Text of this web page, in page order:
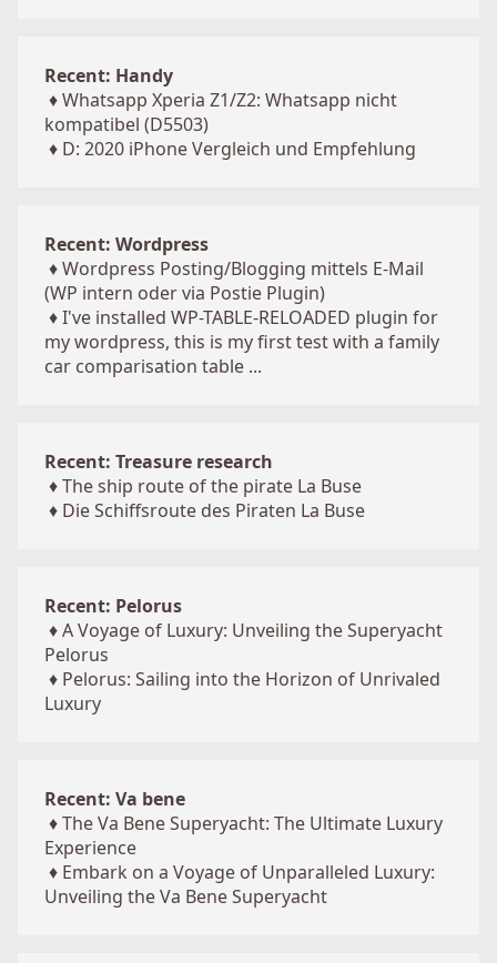
Recent: Handy
♦Whatsapp Xperia Z1/Z2: Whatsapp nicht
kompatibel (D5503)
♦ D: 2020 iPhone Vergleich und Empfehlung
Recent: Wordpress
♦Wordpress Posting/Blogging mittels E-Mail
(WP intern oder via Postie Plugin)
♦I've installed WP-TABLE-RELOADED plugin for
my wordpress, this is my first test with a family
car comparisation table ...
Recent: Treasure research
♦The ship route of the pirate La Buse
♦ Die Schiffsroute des Piraten La Buse
Recent: Pelorus
♦A Voyage of Luxury: Unveiling the Superyacht
Pelorus
♦ Pelorus: Sailing into the Horizon of Unrivaled
Luxury
Recent: Va bene
♦The Va Bene Superyacht: The Ultimate Luxury
Experience
♦ Embark on a Voyage of Unparalleled Luxury:
Unveiling the Va Bene Superyacht